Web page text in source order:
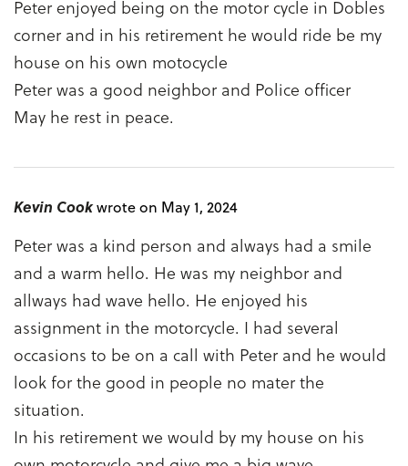
Peter enjoyed being on the motor cycle in Dobles
corner and in his retirement he would ride be my
house on his own motocycle
Peter was a good neighbor and Police officer
May he rest in peace.
Kevin Cookwrote on May 1, 2024
Peter was a kind person and always had a smile
and a warm hello. He was my neighbor and
allways had wave hello. He enjoyed his
assignment in the motorcycle. I had several
occasions to be on a call with Peter and he would
look for the good in people no mater the
situation.
In his retirement we would by my house on his